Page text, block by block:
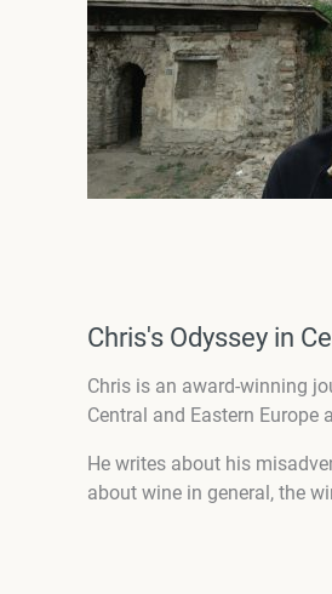
Chris's Odyssey in
Chris is an award-winning
Central and Eastern
He writes about his
about wine in general, the